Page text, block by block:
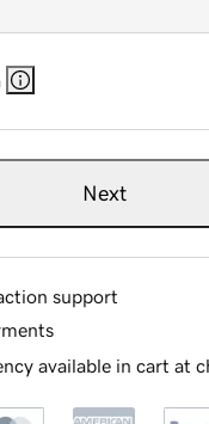
Next
support
available in cart at